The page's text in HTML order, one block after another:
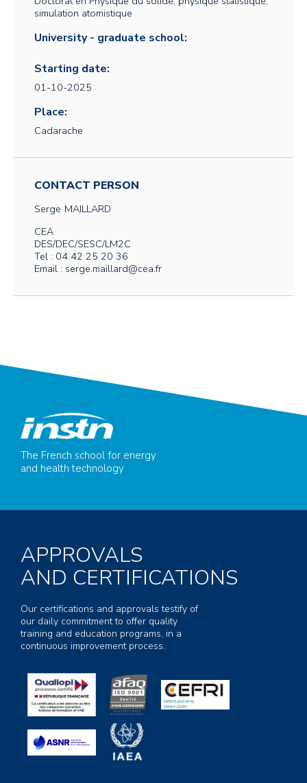
simulation atomistique
University - graduate school:
Starting date:
01-10-2025
Place:
Cadarache
CONTACT PERSON
Serge MAILLARD
CEA
DES/DEC/SESC/LM2C
Tel : 04 42 25 20 36
Email : serge.maillard@cea.fr
The French school for energy
and health technology
APPROVALS
AND CERTIFICATIONS
Our certifications and approvals testify of
our daily commitment to offer quality
training and education programs, in a
continuous improvement process.